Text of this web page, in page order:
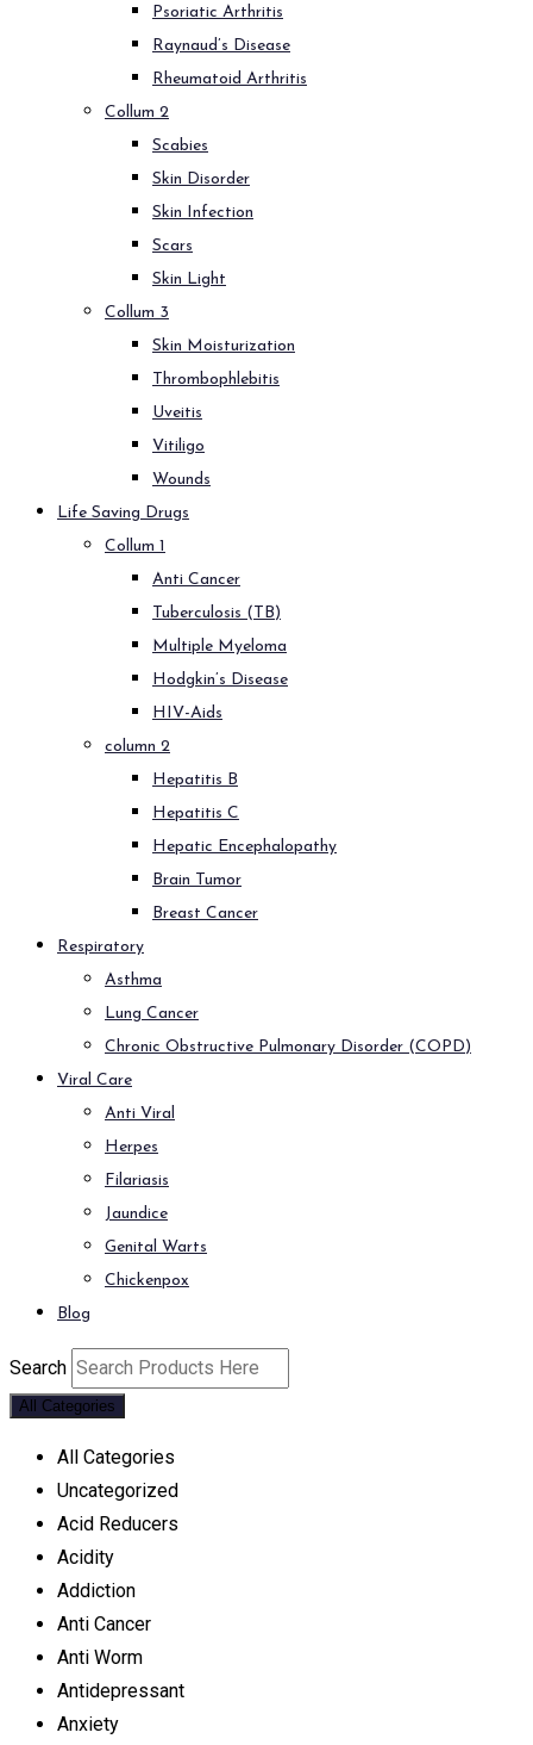
Psoriatic Arthritis
Raynaud’s Disease
Rheumatoid Arthritis
Collum 2
Scabies
Skin Disorder
Skin Infection
Scars
Skin Light
Collum 3
Skin Moisturization
Thrombophlebitis
Uveitis
Vitiligo
Wounds
Life Saving Drugs
Collum 1
Anti Cancer
Tuberculosis (TB)
Multiple Myeloma
Hodgkin’s Disease
HIV-Aids
column 2
Hepatitis B
Hepatitis C
Hepatic Encephalopathy
Brain Tumor
Breast Cancer
Respiratory
Asthma
Lung Cancer
Chronic Obstructive Pulmonary Disorder (COPD)
Viral Care
Anti Viral
Herpes
Filariasis
Jaundice
Genital Warts
Chickenpox
Blog
Search
All Categories
All Categories
Uncategorized
Acid Reducers
Acidity
Addiction
Anti Cancer
Anti Worm
Antidepressant
Anxiety